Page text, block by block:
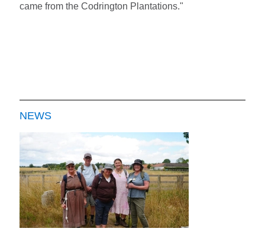
came from the Codrington Plantations."
NEWS